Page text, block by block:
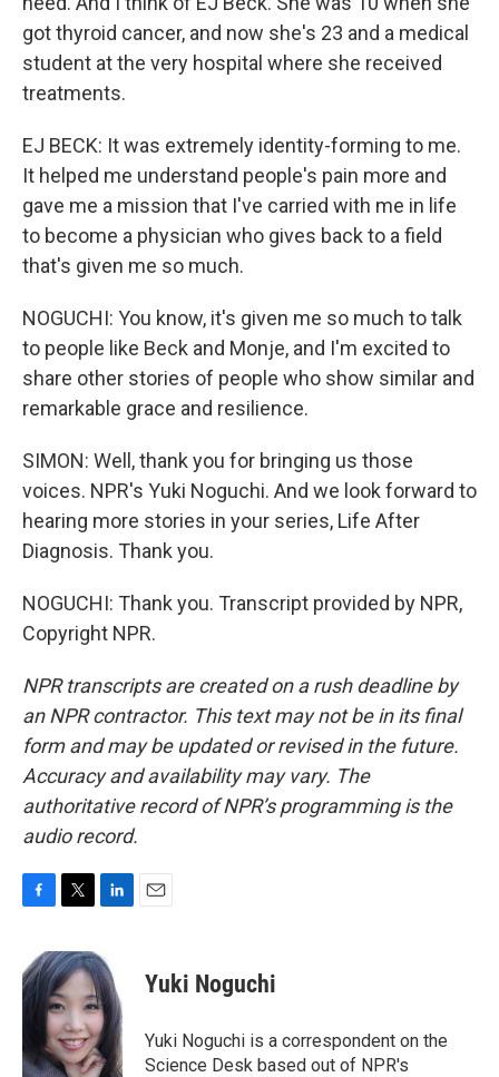
got thyroid cancer, and now she's 23 and a medical
student at the very hospital where she received
treatments.
EJ BECK: It was extremely identity-forming to me.
It helped me understand people's pain more and
gave me a mission that I've carried with me in life
to become a physician who gives back to a field
that's given me so much.
NOGUCHI: You know, it's given me so much to talk
to people like Beck and Monje, and I'm excited to
share other stories of people who show similar and
remarkable grace and resilience.
SIMON: Well, thank you for bringing us those
voices. NPR's Yuki Noguchi. And we look forward to
hearing more stories in your series, Life After
Diagnosis. Thank you.
NOGUCHI: Thank you. Transcript provided by NPR,
Copyright NPR.
NPR transcripts are created on a rush deadline by
an NPR contractor. This text may not be in its final
form and may be updated or revised in the future.
Accuracy and availability may vary. The
authoritative record of NPR’s programming is the
audio record.
e
b
k
i
t
t
e
r
n
k
e
d
I
n
Yuki Noguchi
Yuki Noguchi is a correspondent on the
Science Desk based out of NPR's